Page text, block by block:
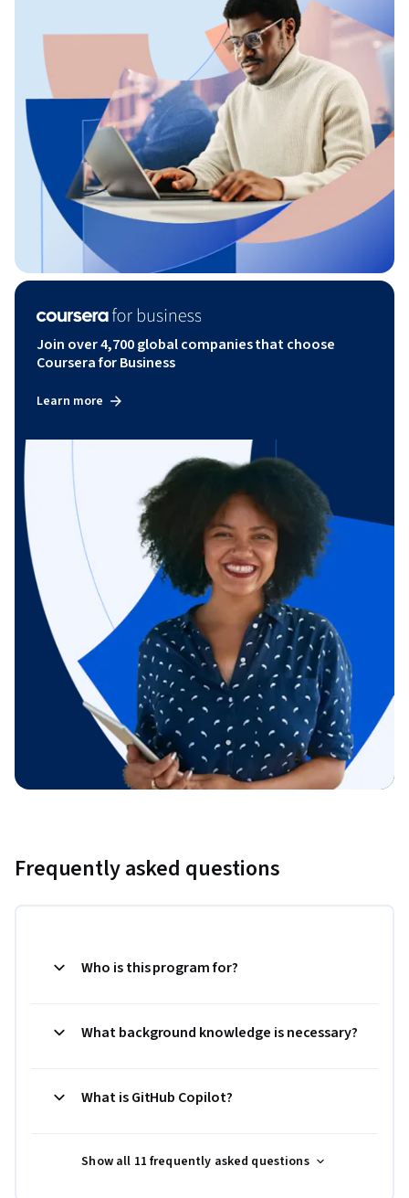
Join over 4,700 global companies that choose
Coursera for Business
Learn more
Frequently asked questions
Who is this program for?
What background knowledge is necessary?
What is GitHub Copilot?
Show all 11 frequently asked questions